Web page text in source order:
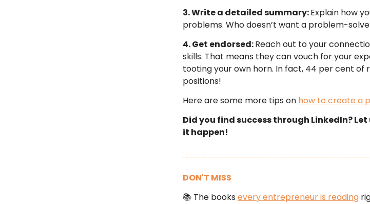
3. Write a detailed summary:Explain how
problems. Who doesn’t want a problem-
4. Get endorsed:Reach out to your
skills. That means they can vouch for your
tooting your own horn. In fact, 44 per cent of
positions!
Here are some more tips on how to create a
Did you find success through LinkedIn?
it happen!
DON'T MISS
📚 The books every entrepreneur is reading